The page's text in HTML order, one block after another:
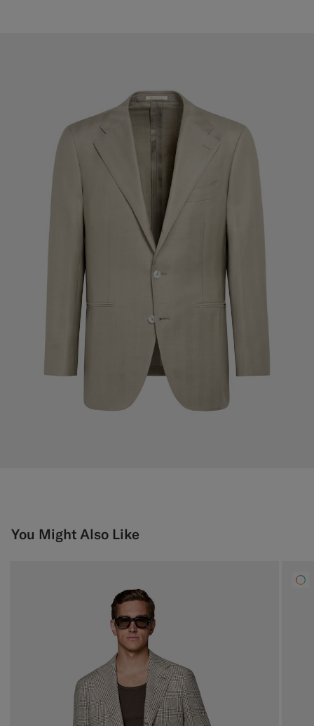
You Might Also Like